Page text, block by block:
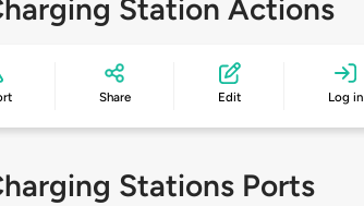
Station Actions
Share Edit Log in
Stations Ports